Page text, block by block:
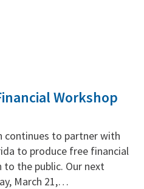
Workshop
continues to partner with
to produce free financial
the public. Our next
March 21,…